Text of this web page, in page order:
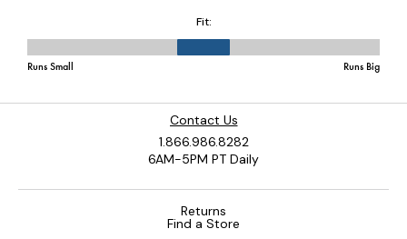
Contact Us
1.866.986.8282
6AM-5PM PT Daily
Returns
Find a Store